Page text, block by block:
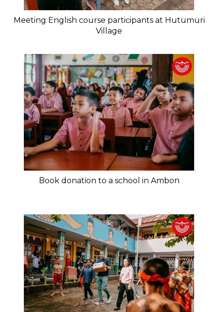
Meeting English course participants at Hutumuri
Village
Book donation to a school in Ambon